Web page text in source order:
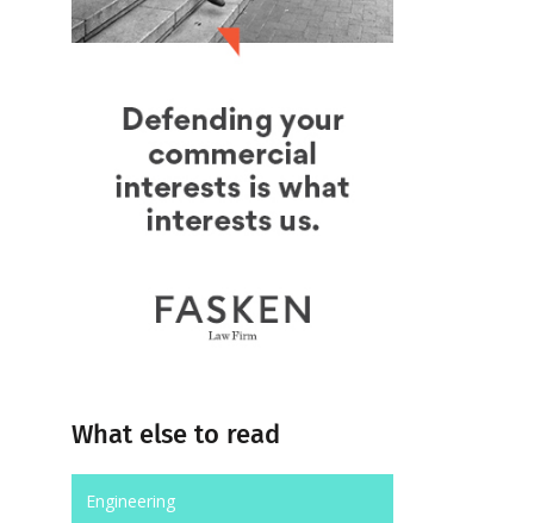
What else to read
Engineering